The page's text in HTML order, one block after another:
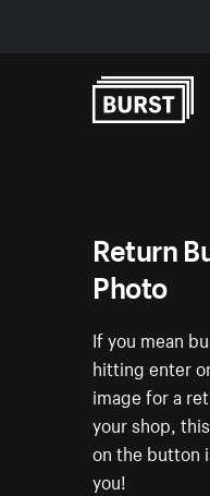
Return
Photo
If you mean
hitting enter
image for a
your shop,
on the button
you!